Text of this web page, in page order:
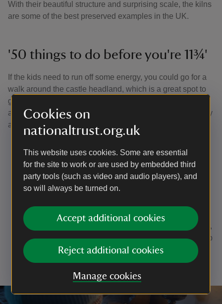
Cookies on
nationaltrust.org.uk
This website uses cookies. Some are essential
for the site to work or are used by embedded third
party tools (such as video and audio players), and
so will always be turned on.
Accept additional cookies
Reject additional cookies
Manage cookies
With their beautiful structure and surprising scale, the kilns
are some of the best preserved examples in the UK.
'50 things to do before you're 11¾'
If the kids need to run off some energy, you could go for a
walk around the castle headland, which is a great spot to
get some sea air, spot seals swimming or stop for a picnic,
and also where they can tick off some of the '50 things'. Try
a few of our suggestions to get you started:
surface of water looks incredibly cool, but there's
definitely a knack to it
No. 7 Fly a kite : When there's a bit of wind in the air
it's the perfect time to enjoy one of the purest
before, what are you waiting for?
No. 44 Watch a bird
: To be a successful bird watcher,
you'll need to be as quiet as a mouse while you keep
a look out for our feathered friends. What will you
spot?